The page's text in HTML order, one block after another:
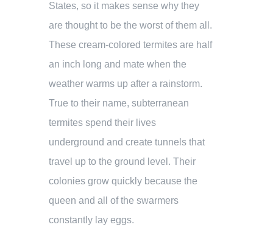
States, so it makes sense why they
are thought to be the worst of them all.
These cream-colored termites are half
an inch long and mate when the
weather warms up after a rainstorm.
True to their name, subterranean
termites spend their lives
underground and create tunnels that
travel up to the ground level. Their
colonies grow quickly because the
queen and all of the swarmers
constantly lay eggs.